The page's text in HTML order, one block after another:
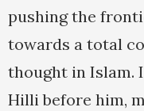
pushing the
towards a total
thought in Islam.
Hilli before him,